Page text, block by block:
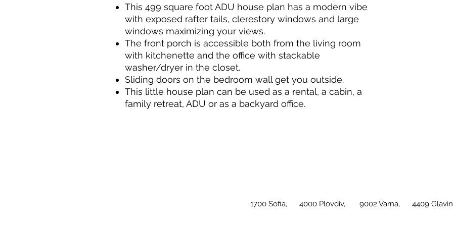
This 499 square foot ADU house plan has a modern vibe
with exposed rafter tails, clerestory windows and large
windows maximizing your views.
The front porch is accessible both from the living room
with kitchenette and the office with stackable
washer/dryer in the closet.
Sliding doors on the bedroom wall get you outside.
This little house plan can be used as a rental, a cabin, a
family retreat, ADU or as a backyard office.
1700 Sofia, 4000 Plovdiv, 9002 Varna, 4409